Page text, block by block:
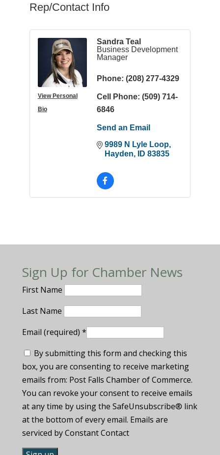
Rep/Contact Info
View Personal
Bio
Sandra Teal
Business Development
Manager
Phone: (208) 277-4329
Cell Phone: (509) 714-
6846
Send an Email
9989 N Lyle Loop
Hayden
ID 83835
Sign Up for Chamber News
First Name
Last Name
Email (required) *
By submitting this form and checking this
box, you are consenting to receive marketing
emails from: Post Falls Chamber of Commerce.
You can revoke your consent to receive emails
at any time by using the SafeUnsubscribe® link
at the bottom of every email. Emails are
serviced by Constant Contact